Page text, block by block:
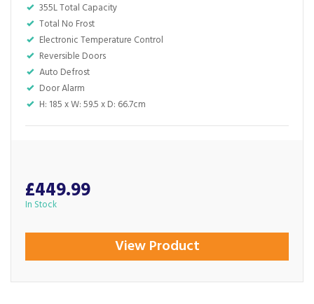
355L Total Capacity
Total No Frost
Electronic Temperature Control
Reversible Doors
Auto Defrost
Door Alarm
H: 185 x W: 59.5 x D: 66.7cm
£449.99
In Stock
View Product